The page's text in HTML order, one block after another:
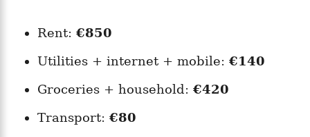
Rent: €850
Utilities + internet + mobile: €140
Groceries + household: €420
Transport: €80